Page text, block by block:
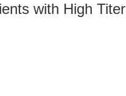
with High Titer